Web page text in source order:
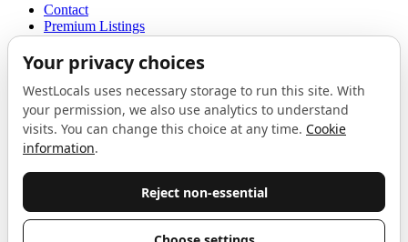
Contact
Premium Listings
Terms of Use
Proudly sponsored byLAB
The Local List
London. One email a month, nothing else.
Do not fill this out: